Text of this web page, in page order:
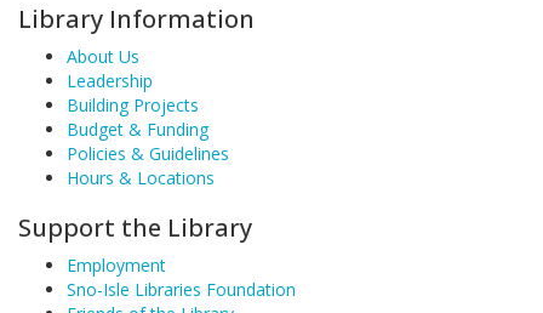
Library Information
About Us
Leadership
Building Projects
Budget & Funding
Policies & Guidelines
Hours & Locations
Support the Library
Employment
Sno-Isle Libraries Foundation